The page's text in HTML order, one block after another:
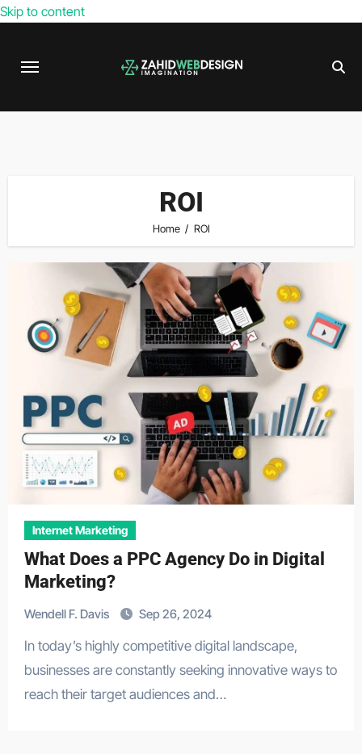
Skip to content
ROI
Home ROI
Internet Marketing
What Does a PPC Agency Do in Digital
Marketing?
Wendell F. Davis Sep 26, 2024
In today’s highly competitive digital landscape,
businesses are constantly seeking innovative ways to
reach their target audiences and…